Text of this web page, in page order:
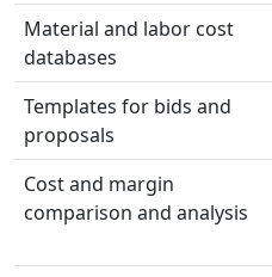
Material and labor cost
databases
Templates for bids and
proposals
Cost and margin
comparison and analysis